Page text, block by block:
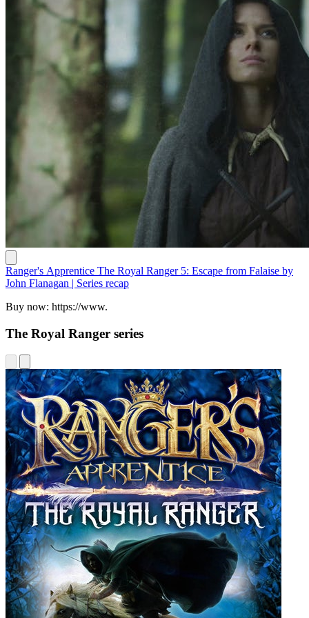
Ranger's Apprentice The Royal Ranger 5: Escape from Falaise by
John Flanagan | Series recap
Buy now: https://www.
The Royal Ranger series